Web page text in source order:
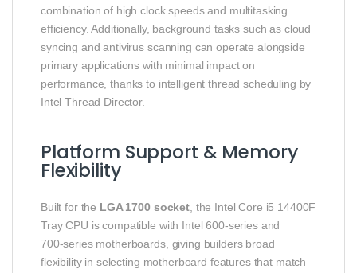
combination of high clock speeds and multitasking
efficiency. Additionally, background tasks such as cloud
syncing and antivirus scanning can operate alongside
primary applications with minimal impact on
performance, thanks to intelligent thread scheduling by
Intel Thread Director.
Platform Support & Memory
Flexibility
Built for the LGA 1700 socket, the Intel Core i5 14400F
Tray CPU is compatible with Intel 600‑series and
700‑series motherboards, giving builders broad
flexibility in selecting motherboard features that match